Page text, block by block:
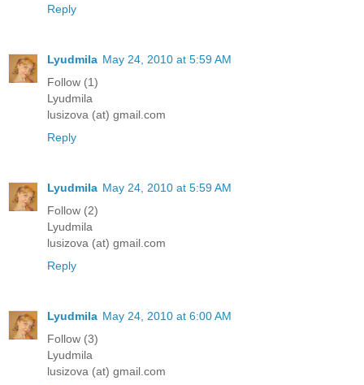
Reply
Lyudmila May 24, 2010 at 5:59 AM
Follow (1)
Lyudmila
lusizova (at) gmail.com
Reply
Lyudmila May 24, 2010 at 5:59 AM
Follow (2)
Lyudmila
lusizova (at) gmail.com
Reply
Lyudmila May 24, 2010 at 6:00 AM
Follow (3)
Lyudmila
lusizova (at) gmail.com